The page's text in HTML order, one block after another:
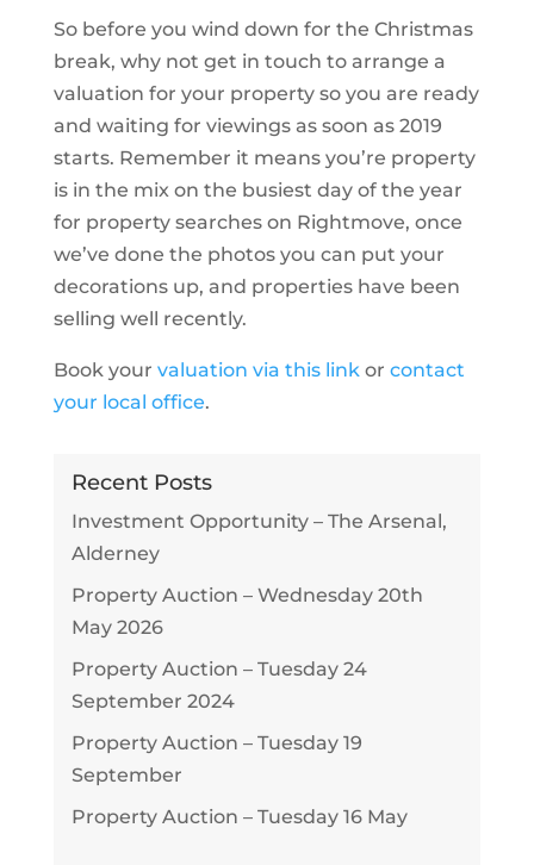
So before you wind down for the Christmas
break, why not get in touch to arrange a
valuation for your property so you are ready
and waiting for viewings as soon as 2019
starts. Remember it means you’re property
is in the mix on the busiest day of the year
for property searches on Rightmove, once
we’ve done the photos you can put your
decorations up, and properties have been
selling well recently.
Book your valuation via this linkor contact
your local office.
Recent Posts
Investment Opportunity – The Arsenal,
Alderney
Property Auction – Wednesday 20th
May 2026
Property Auction – Tuesday 24
September 2024
Property Auction – Tuesday 19
September
Property Auction – Tuesday 16 May